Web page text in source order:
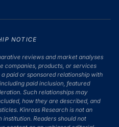
NOTICE
reviews and market analyses
companies, products, or services
paid or sponsored relationship with
paid inclusion, featured
Such relationships may
how they are described, and
Kinross Research is not an
Readers should not